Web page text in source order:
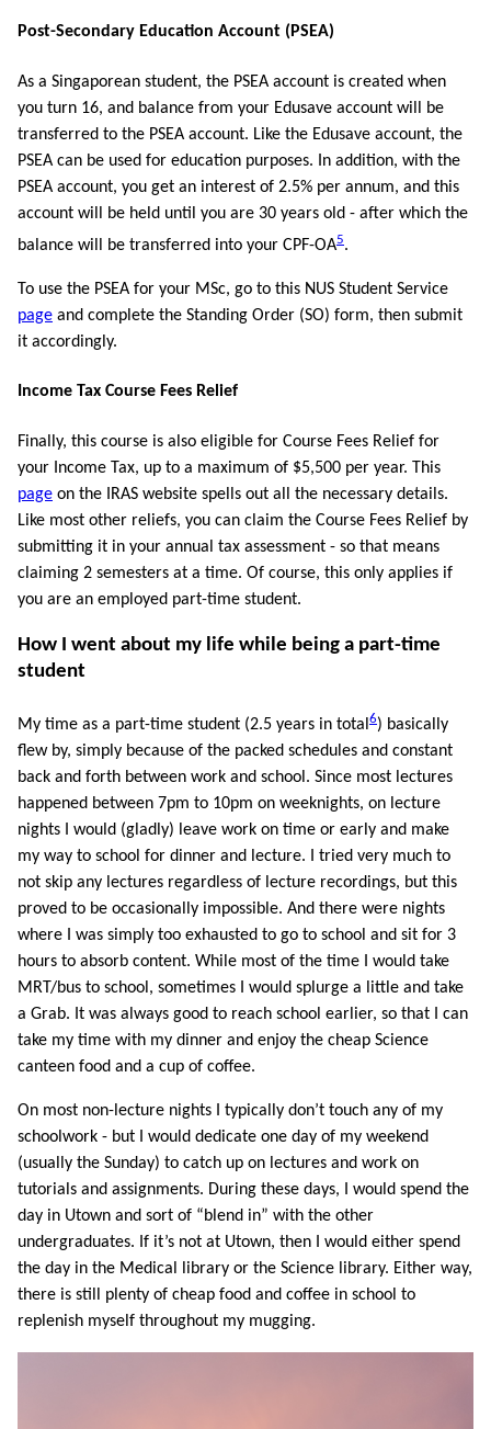
Post-Secondary Education Account (PSEA)
As a Singaporean student, the PSEA account is created when
you turn 16, and balance from your Edusave account will be
transferred to the PSEA account. Like the Edusave account, the
PSEA can be used for education purposes. In addition, with the
PSEA account, you get an interest of 2.5% per annum, and this
account will be held until you are 30 years old - after which the
balance will be transferred into your CPF-OA5.
To use the PSEA for your MSc, go to this NUS Student Service
page and complete the Standing Order (SO) form, then submit
it accordingly.
Income Tax Course Fees Relief
Finally, this course is also eligible for Course Fees Relief for
your Income Tax, up to a maximum of $5,500 per year. This
page on the IRAS website spells out all the necessary details.
Like most other reliefs, you can claim the Course Fees Relief by
submitting it in your annual tax assessment - so that means
claiming 2 semesters at a time. Of course, this only applies if
you are an employed part-time student.
How I went about my life while being a part-time
student
My time as a part-time student (2.5 years in total6) basically
flew by, simply because of the packed schedules and constant
back and forth between work and school. Since most lectures
happened between 7pm to 10pm on weeknights, on lecture
nights I would (gladly) leave work on time or early and make
my way to school for dinner and lecture. I tried very much to
not skip any lectures regardless of lecture recordings, but this
proved to be occasionally impossible. And there were nights
where I was simply too exhausted to go to school and sit for 3
hours to absorb content. While most of the time I would take
MRT/bus to school, sometimes I would splurge a little and take
a Grab. It was always good to reach school earlier, so that I can
take my time with my dinner and enjoy the cheap Science
canteen food and a cup of coffee.
On most non-lecture nights I typically don’t touch any of my
schoolwork - but I would dedicate one day of my weekend
(usually the Sunday) to catch up on lectures and work on
tutorials and assignments. During these days, I would spend the
day in Utown and sort of “blend in” with the other
undergraduates. If it’s not at Utown, then I would either spend
the day in the Medical library or the Science library. Either way,
there is still plenty of cheap food and coffee in school to
replenish myself throughout my mugging.